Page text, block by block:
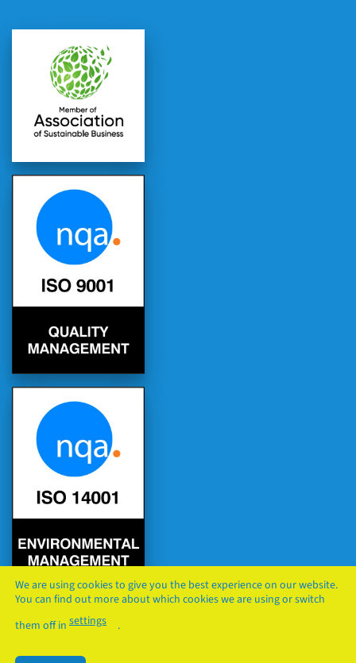
PRIVACY
We are using cookies to give you the best experience on our website.
You can find out more about which cookies we are using or switch
them off in settings .